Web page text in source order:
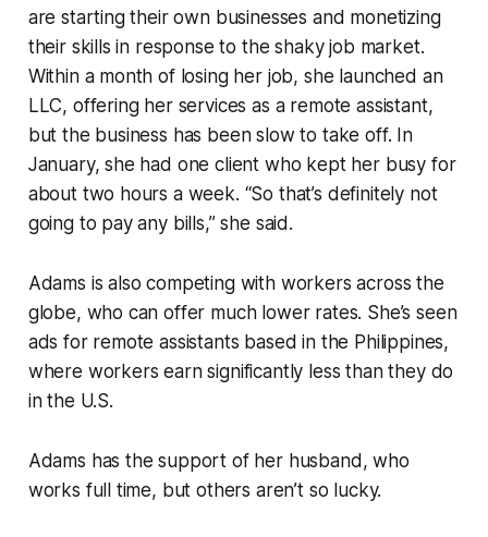
are starting their own businesses and monetizing
their skills in response to the shaky job market.
Within a month of losing her job, she launched an
LLC, offering her services as a remote assistant,
but the business has been slow to take off. In
January, she had one client who kept her busy for
about two hours a week. “So that’s definitely not
going to pay any bills,” she said.
Adams is also competing with workers across the
globe, who can offer much lower rates. She’s seen
ads for remote assistants based in the Philippines,
where workers earn significantly less than they do
in the U.S.
Adams has the support of her husband, who
works full time, but others aren’t so lucky.